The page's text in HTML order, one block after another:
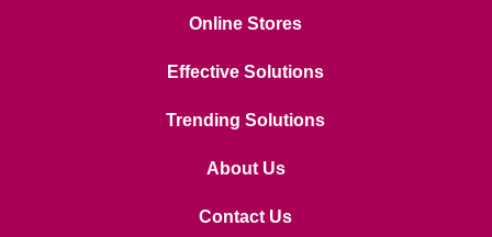
Online Stores
Effective Solutions
Trending Solutions
About Us
Contact Us